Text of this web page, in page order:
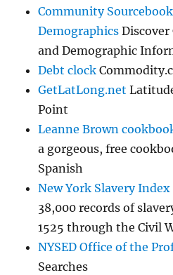
Community
Demographics
and Demographic
Debt clock
GetLatLong.net
Point
Leanne Brown
a gorgeous, free
Spanish
New York Slavery Index
38,000 records of
1525 through the Civil
NYSED Office of the
Searches